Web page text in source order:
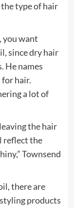
type of hair
you want
since dry hair
He names
for hair.
a lot of
the hair
reflect the
Townsend
there are
products